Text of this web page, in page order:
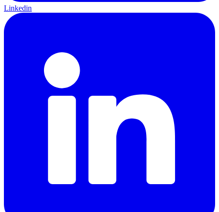
Linkedin